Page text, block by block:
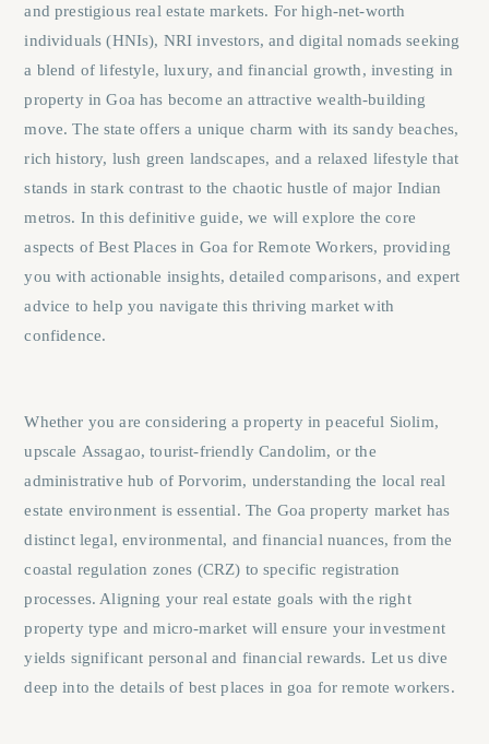
and prestigious real estate markets. For high-net-worth
individuals (HNIs), NRI investors, and digital nomads seeking
a blend of lifestyle, luxury, and financial growth, investing in
property in Goa has become an attractive wealth-building
move. The state offers a unique charm with its sandy beaches,
rich history, lush green landscapes, and a relaxed lifestyle that
stands in stark contrast to the chaotic hustle of major Indian
metros. In this definitive guide, we will explore the core
aspects ofBest Places in Goa for Remote Workers, providing
you with actionable insights, detailed comparisons, and expert
advice to help you navigate this thriving market with
confidence.
Whether you are considering a property in peaceful Siolim,
upscale Assagao, tourist-friendlyCandolim, or the
administrative hub ofPorvorim, understanding the local real
estate environment is essential. The Goa property market has
distinct legal, environmental, and financial nuances, from the
coastal regulation zones (CRZ) to specific registration
processes. Aligning your real estate goals with the right
property type and micro-market will ensure your investment
yields significant personal and financial rewards. Let us dive
deep into the details of best places in goa for remote workers.